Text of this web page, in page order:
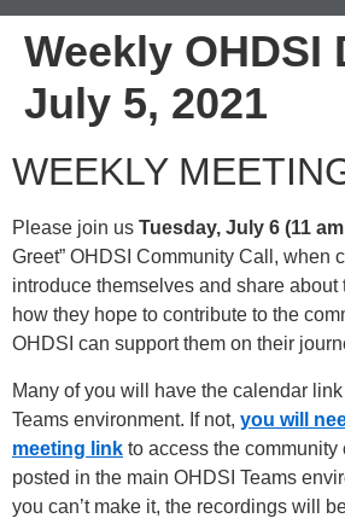
Weekly OHDSI
July 5, 2021
WEEKLY
Please join us Tuesday, July 6 (11
Greet” OHDSI Community Call, when
introduce themselves and share about
how they hope to contribute to the
OHDSI can support them on their
Many of you will have the calendar link
Teams environment. If not, you will
meeting link to access the
posted in the main OHDSI Teams
you can’t make it, the recordings will